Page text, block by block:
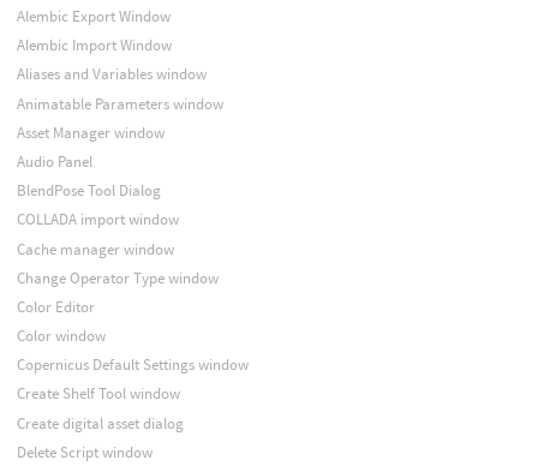
Alembic Export Window
Alembic Import Window
Aliases and Variables window
Animatable Parameters window
Asset Manager window
Audio Panel
BlendPose Tool Dialog
COLLADA import window
Cache manager window
Change Operator Type window
Color Editor
Color window
Copernicus Default Settings window
Create Shelf Tool window
Create digital asset dialog
Delete Script window